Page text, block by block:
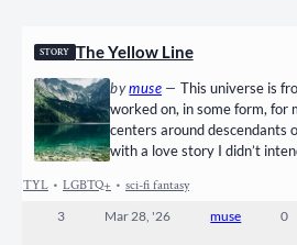
STORY The Yellow Line
bymuse — This universe is
worked on, in some form, for
centers around descendants
with a love story I didn’t
airplane ride to Mexico days
birthday. Over the years, I’ve…
TYL • LGBTQ+ • sci-fi fantasy
3 Mar 28, '26 muse 0